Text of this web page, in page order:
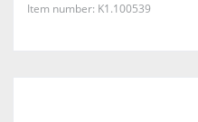
Item number: K1.100539